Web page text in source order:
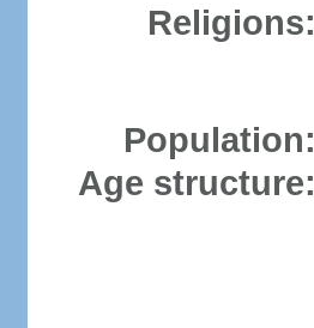
Religions:
Population:
Age structure: